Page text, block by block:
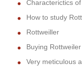
Characterictics
How to study
Rottweiller
Buying
Very meticulous